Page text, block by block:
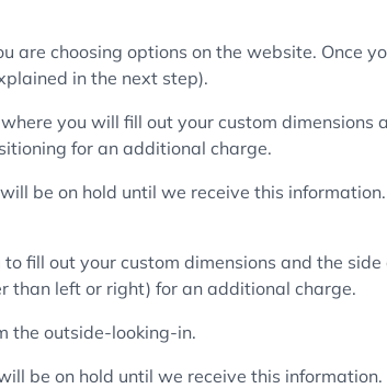
are choosing options on the website. Once
in the next step).
you will fill out your custom dimensions
for an additional charge.
be on hold until we receive this
fill out your custom dimensions and the
than left or right) for an additional charge.
the outside-looking-in.
be on hold until we receive this information.